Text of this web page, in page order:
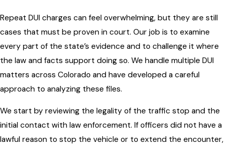
Repeat DUI charges can feel overwhelming, but they are still
cases that must be proven in court. Our job is to examine
every part of the state’s evidence and to challenge it where
the law and facts support doing so. We handle multiple DUI
matters across Colorado and have developed a careful
approach to analyzing these files.
We start by reviewing the legality of the traffic stop and the
initial contact with law enforcement. If officers did not have a
lawful reason to stop the vehicle or to extend the encounter,